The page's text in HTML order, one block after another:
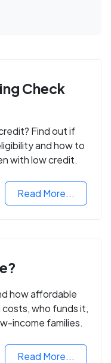
Check
Find out if
and how to
with low credit.
Read More...
how affordable
who funds it,
income families.
Read More...